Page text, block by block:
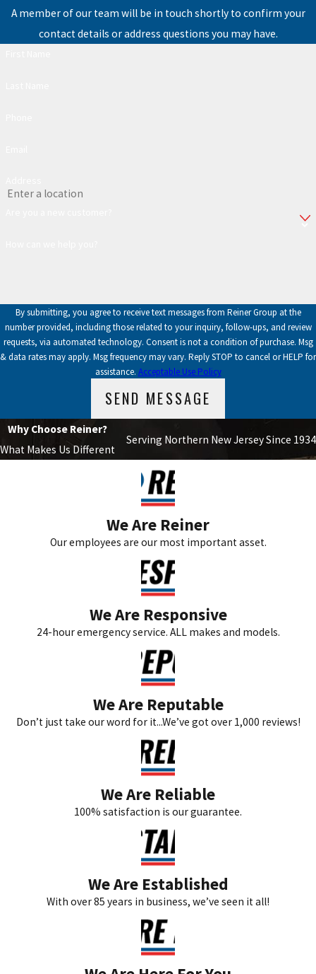
A member of our team will be in touch shortly to confirm your
contact details or address questions you may have.
By submitting, you agree to receive text messages from Reiner Group at the
number provided, including those related to your inquiry, follow-ups, and review
requests, via automated technology. Consent is not a condition of purchase. Msg
& data rates may apply. Msg frequency may vary. Reply STOP to cancel or HELP for
assistance. Acceptable Use Policy
SEND MESSAGE
Why Choose Reiner?
What Makes Us Different
Serving Northern New Jersey Since 1934
We Are Reiner
Our employees are our most important asset.
We Are Responsive
24-hour emergency service. ALL makes and models.
We Are Reputable
Don’t just take our word for it...We’ve got over 1,000 reviews!
We Are Reliable
100% satisfaction is our guarantee.
We Are Established
With over 85 years in business, we’ve seen it all!